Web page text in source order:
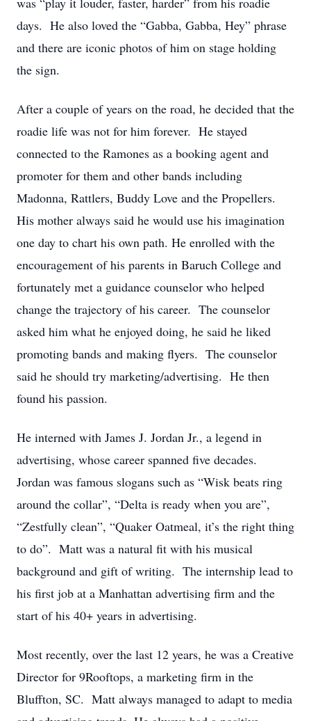
days. He also loved the “Gabba, Gabba, Hey” phrase
and there are iconic photos of him on stage holding
the sign.
After a couple of years on the road, he decided that the
roadie life was not for him forever. He stayed
connected to the Ramones as a booking agent and
promoter for them and other bands including
Madonna, Rattlers, Buddy Love and the Propellers.
His mother always said he would use his imagination
one day to chart his own path. He enrolled with the
encouragement of his parents in Baruch College and
fortunately met a guidance counselor who helped
change the trajectory of his career. The counselor
asked him what he enjoyed doing, he said he liked
promoting bands and making flyers. The counselor
said he should try marketing/advertising. He then
found his passion.
He interned with James J. Jordan Jr., a legend in
advertising, whose career spanned five decades.
Jordan was famous slogans such as “Wisk beats ring
around the collar”, “Delta is ready when you are”,
“Zestfully clean”, “Quaker Oatmeal, it’s the right thing
to do”. Matt was a natural fit with his musical
background and gift of writing. The internship lead to
his first job at a Manhattan advertising firm and the
start of his 40+ years in advertising.
Most recently, over the last 12 years, he was a Creative
Director for 9Rooftops, a marketing firm in the
Bluffton, SC. Matt always managed to adapt to media